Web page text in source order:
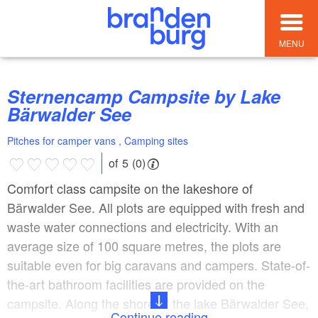
MENU
Sternencamp Campsite by Lake
Bärwalder See
Pitches for camper vans , Camping sites
of 5 (0)
Comfort class campsite on the lakeshore of
Bärwalder See. All plots are equipped with fresh and
waste water connections and electricity. With an
average size of 100 square metres, the plots are
suitable even for big caravans and campers. State-of-
the-art bathroom facilities are provided on the
campsite. Along the shore of the lake Bärwalder See,